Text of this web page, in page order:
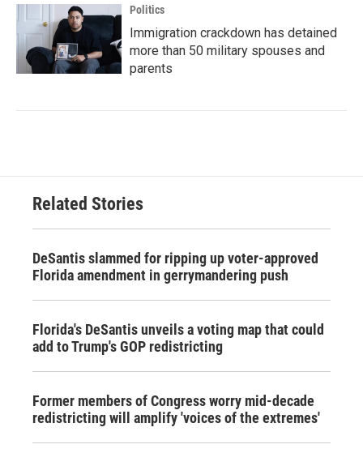
Politics
Immigration crackdown has detained
more than 50 military spouses and
parents
Related Stories
DeSantis slammed for ripping up voter-approved
Florida amendment in gerrymandering push
Florida's DeSantis unveils a voting map that could
add to Trump's GOP redistricting
Former members of Congress worry mid-decade
redistricting will amplify 'voices of the extremes'